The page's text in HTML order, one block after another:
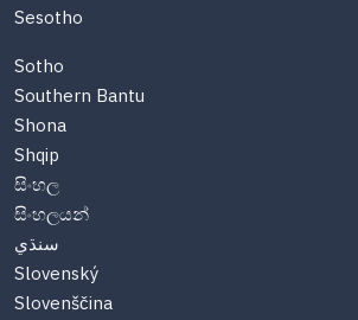
Sesotho
Sotho
Southern Bantu
Shona
Shqip
සිංහල
සිංහලයන්
سنڌي
Slovenský
Slovenščina